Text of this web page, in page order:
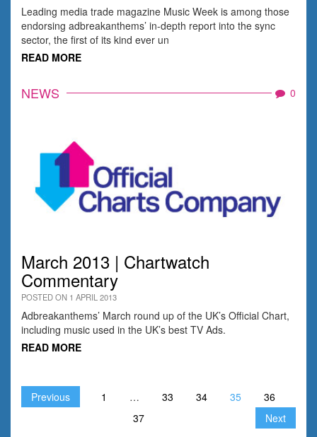
Leading media trade magazine Music Week is among those
endorsing adbreakanthems’ in-depth report into the sync
sector, the first of its kind ever un
READ MORE
NEWS 0
March 2013 | Chartwatch
Commentary
POSTED ON 1 APRIL 2013
Adbreakanthems’ March round up of the UK’s Official Chart,
including music used in the UK’s best TV Ads.
READ MORE
Previous 1 … 33 34 35
36
37
Next